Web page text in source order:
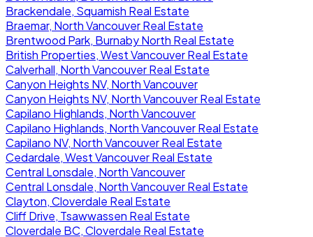
Brackendale, Squamish Real Estate
Braemar, North Vancouver Real Estate
Brentwood Park, Burnaby North Real Estate
British Properties, West Vancouver Real Estate
Calverhall, North Vancouver Real Estate
Canyon Heights NV, North Vancouver
Canyon Heights NV, North Vancouver Real Estate
Capilano Highlands, North Vancouver
Capilano Highlands, North Vancouver Real Estate
Capilano NV, North Vancouver Real Estate
Cedardale, West Vancouver Real Estate
Central Lonsdale, North Vancouver
Central Lonsdale, North Vancouver Real Estate
Clayton, Cloverdale Real Estate
Cliff Drive, Tsawwassen Real Estate
Cloverdale BC, Cloverdale Real Estate